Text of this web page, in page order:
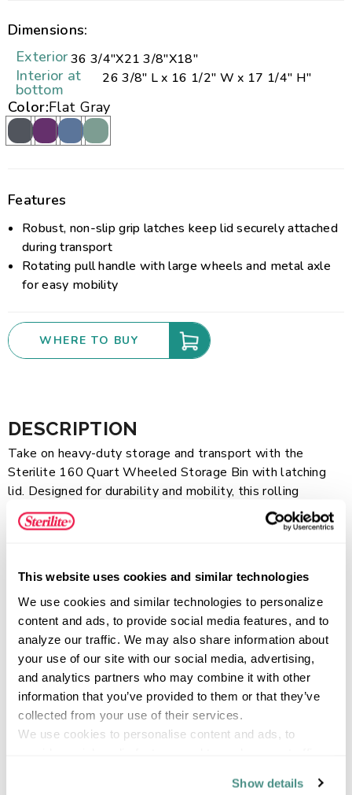
This website uses cookies and similar technologies
We use cookies and similar technologies to personalize
content and ads, to provide social media features, and to
analyze our traffic. We may also share information about
your use of our site with our social media, advertising,
and analytics partners who may combine it with other
information that you’ve provided to them or that they’ve
collected from your use of their services.
We use cookies to personalise content and ads, to
our social media, advertising and analytics partners who
Show details
Dimensions:
Exterior36 3/4"X21 3/8"X18"
Interior at
bottom
26 3/8" L x 16 1/2" W x 17 1/4" H"
Color:Flat Gray
Features
Robust, non-slip grip latches keep lid securely attached
during transport
Rotating pull handle with large wheels and metal axle
for easy mobility
WHERE TO BUY
DESCRIPTION
Take on heavy-duty storage and transport with the
Sterilite 160 Quart Wheeled Storage Bin with latching
lid. Designed for durability and mobility, this rolling
storage tote is a heavy-duty plastic storage container
featuring a rotating pull handle, large wheels, and a metal
clear base allows items to be easily identified without
opening the bin. Built with reinforced construction,
channeled walls for added strength, and a grooved lid
with tie-down options, the extra large capacity is ideal for
organizing and transporting bulky, heavy items in garages,
basements, sheds, and more.
Read more
FEATURES
SPECIFICATIONS